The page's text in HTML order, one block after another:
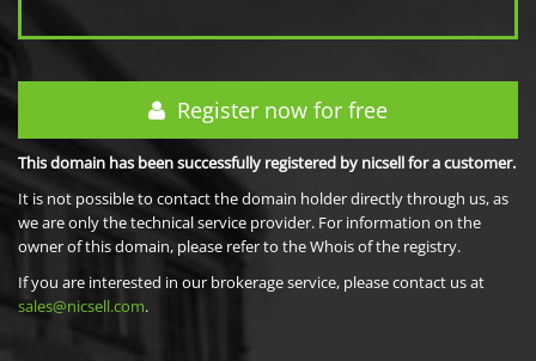
Register now for free
This domain has been successfully registered by nicsell for a customer.
It is not possible to contact the domain holder directly through us, as
we are only the technical service provider. For information on the
owner of this domain, please refer to the Whois of the registry.
If you are interested in our brokerage service, please contact us at
sales@nicsell.com.